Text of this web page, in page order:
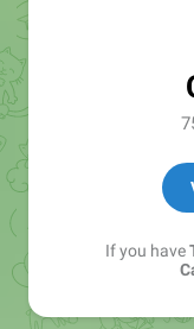
If you have